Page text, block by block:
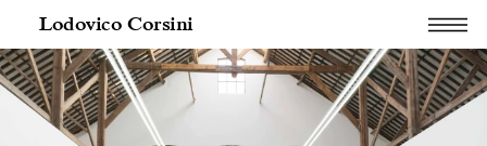
Lodovico Corsini